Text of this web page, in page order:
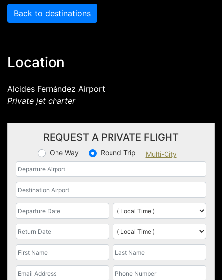
Back to destinations
Location
Alcides Fernández Airport
Private jet charter
REQUEST A PRIVATE FLIGHT
One Way Round Trip Multi-City